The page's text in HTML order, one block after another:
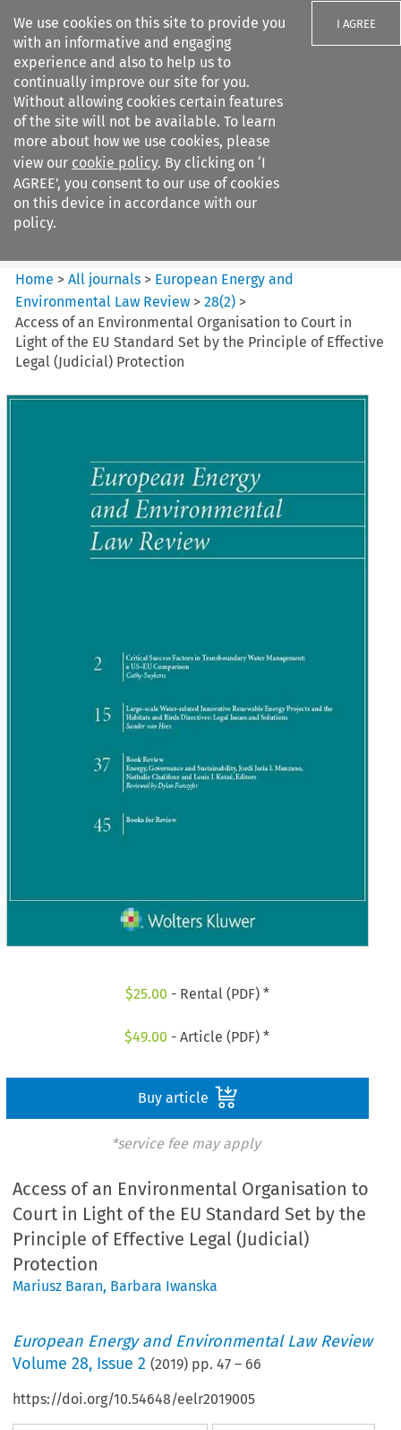
We use cookies on this site to provide you
with an informative and engaging
experience and also to help us to
continually improve our site for you.
Without allowing cookies certain features
of the site will not be available. To learn
more about how we use cookies, please
view our cookie policy. By clicking on ‘I
AGREE’, you consent to our use of cookies
on this device in accordance with our
policy.
I AGREE
Search filters
European Energy and
Environmental Law Re...
Home >All journals > European Energy and
Environmental Law Review >28(2) >
Access of an Environmental Organisation to Court in
Light of the EU Standard Set by the Principle of Effective
Legal (Judicial) Protection
$25.00 - Rental (PDF) *
$49.00 - Article (PDF) *
Buy article
*service fee may apply
Access of an Environmental Organisation to
Court in Light of the EU Standard Set by the
Principle of Effective Legal (Judicial)
Protection
Mariusz Baran, Barbara Iwanska
European Energy and Environmental Law Review
Volume28, Issue 2 (2019) pp.47 – 66
https://doi.org/10.54648/eelr2019005